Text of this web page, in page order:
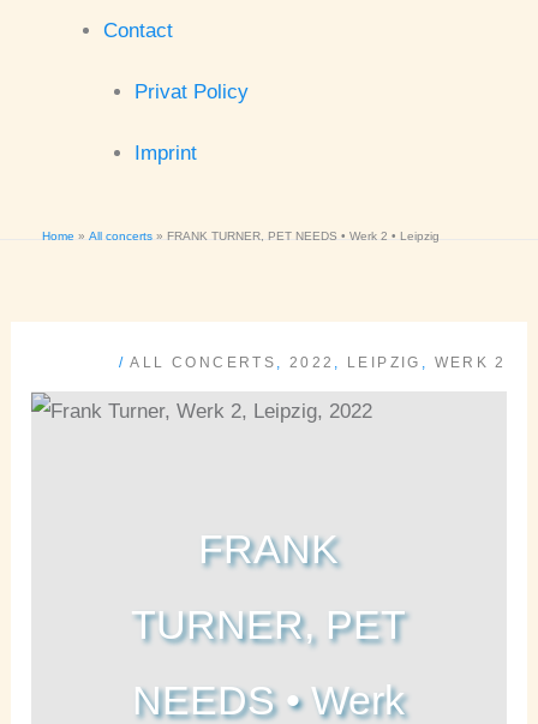
Contact
Privat Policy
Imprint
Home All concerts FRANK TURNER, PET NEEDS • Werk 2 • Leipzig
/ALL CONCERTS 2022 LEIPZIG WERK 2
FRANK
TURNER, PET
NEEDS • Werk